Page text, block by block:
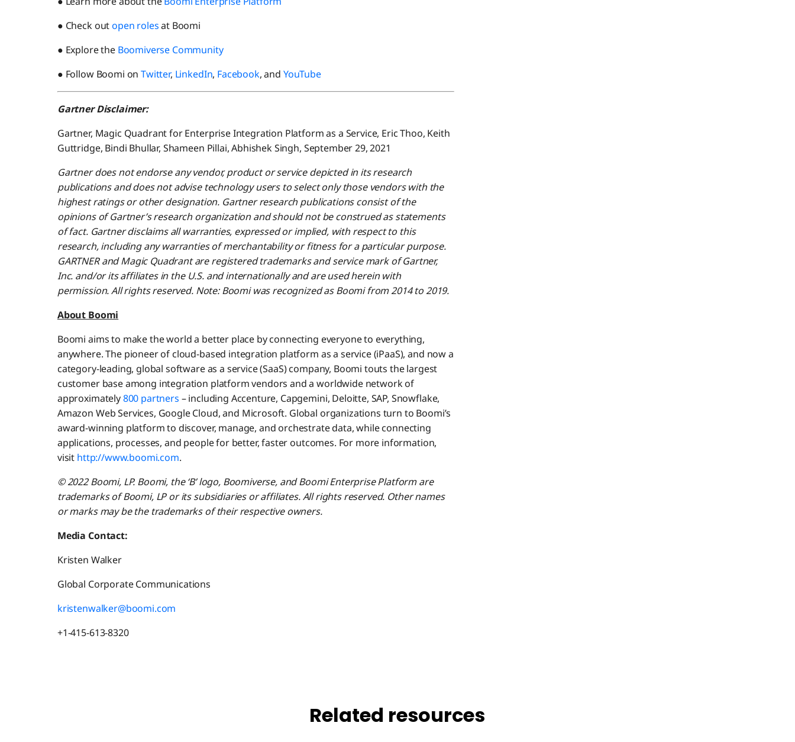
● Check outopen rolesat Boomi
● Explore the Boomiverse Community
● Follow Boomi onTwitter, LinkedIn, Facebook, and YouTube
Gartner Disclaimer:
Gartner, Magic Quadrant for Enterprise Integration Platform as a Service, Eric Thoo, Keith
Guttridge, Bindi Bhullar, Shameen Pillai, Abhishek Singh, September 29, 2021
Gartner does not endorse any vendor, product or service depicted in its research
publications and does not advise technology users to select only those vendors with the
highest ratings or other designation. Gartner research publications consist of the
opinions of Gartner’s research organization and should not be construed as statements
of fact. Gartner disclaims all warranties, expressed or implied, with respect to this
research, including any warranties of merchantability or fitness for a particular purpose.
GARTNER and Magic Quadrant are registered trademarks and service mark of Gartner,
Inc. and/or its affiliates in the U.S. and internationally and are used herein with
permission. All rights reserved. Note: Boomi was recognized as Boomi from 2014 to 2019.
About Boomi
Boomi aims to make the world a better place by connecting everyone to everything,
anywhere. The pioneer of cloud-based integration platform as a service (iPaaS), and now a
category-leading, global software as a service (SaaS) company, Boomi touts the largest
customer base among integration platform vendors and a worldwide network of
approximately800 partners – including Accenture, Capgemini, Deloitte, SAP, Snowflake,
Amazon Web Services, Google Cloud, and Microsoft. Global organizations turn to Boomi’s
award-winning platform to discover, manage, and orchestrate data, while connecting
applications, processes, and people for better, faster outcomes. For more information,
visit http://www.boomi.com.
© 2022 Boomi, LP. Boomi, the ‘B’ logo, Boomiverse, and Boomi Enterprise Platform are
trademarks of Boomi, LP or its subsidiaries or affiliates. All rights reserved. Other names
or marks may be the trademarks of their respective owners.
Media Contact:
Kristen Walker
Global Corporate Communications
kristenwalker@boomi.com
+1-415-613-8320
Related resources